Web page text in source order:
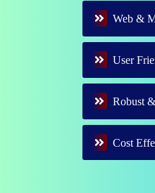
Web &
User
Robust
Cost